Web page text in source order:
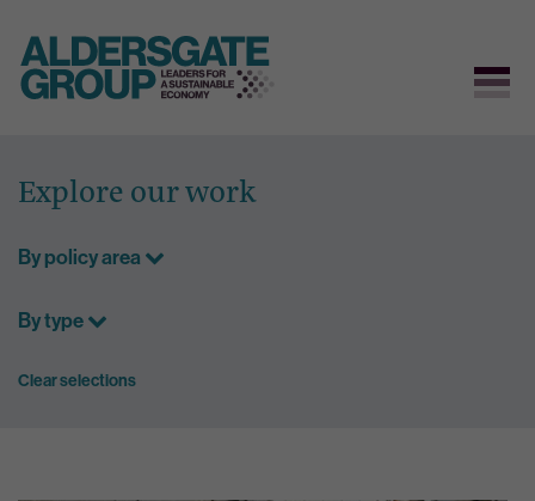
content
Explore our work
By policy area
By type
Clear selections